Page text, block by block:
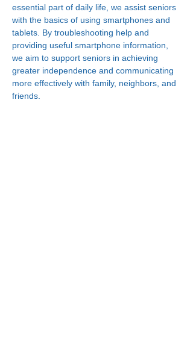
essential part of daily life, we assist seniors
with the basics of using smartphones and
tablets. By troubleshooting help and
providing useful smartphone information,
we aim to support seniors in achieving
greater independence and communicating
more effectively with family, neighbors, and
friends.